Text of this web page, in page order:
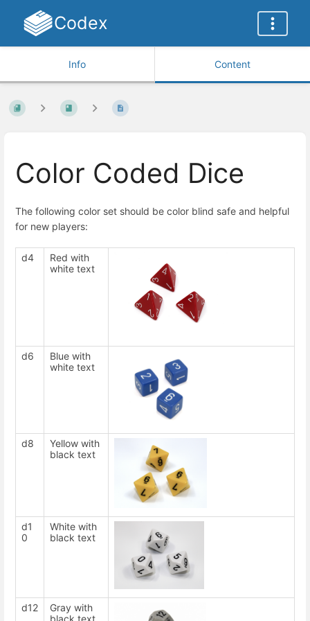
Codex
Info Content
Color Coded Dice
The following color set should be color blind safe and helpful
for new players:
d4
Red with
white text
d6
Blue with
white text
d8
Yellow with
black text
d1
0
White with
black text
d12
Gray with
black text